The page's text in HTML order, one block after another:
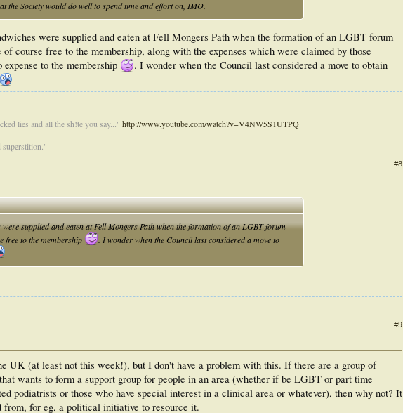
the Society would do well to spend time and effort on, IMO.
were supplied and eaten at Fell Mongers Path when the formation of an LGBT forum
course free to the membership, along with the expenses which were claimed by those
to the membership
. I wonder when the Council last considered a move to obtain
lies and all the sh!te you say..." http://www.youtube.com/watch?v=V4NW5S1UTPQ
superstition."
#8
supplied and eaten at Fell Mongers Path when the formation of an LGBT forum
free to the membership
. I wonder when the Council last considered a move to
#9
UK (at least not this week!), but I don't have a problem with this. If there are a group of
wants to form a support group for people in an area (whether if be LGBT or part time
podiatrists or those who have special interest in a clinical area or whatever), then why not? It
from, for eg, a political initiative to resource it.